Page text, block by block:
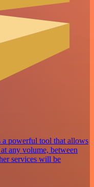
a powerful tool that allows
any volume, between
services will be